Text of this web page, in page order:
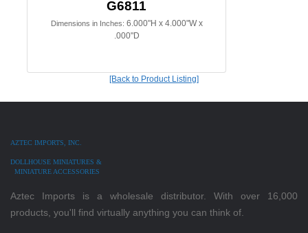
G6811
Dimensions in Inches: 6.000"H x 4.000"W x
.000"D
[Back to Product Listing]
AZTEC IMPORTS, INC.
DOLLHOUSE MINIATURES &
MINIATURE ACCESSORIES
Aztec Imports is a wholesale distributor. With over 16,000
products, you'll find virtually anything you can think of.